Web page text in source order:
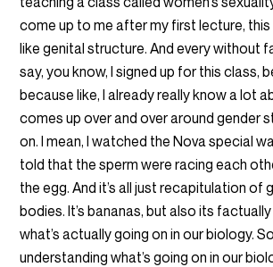
come up to me after my first lecture,
like genital structure. And every without
say, you know, I signed up for this class,
because like, I already really know a lot
comes up over and over around gender
on. I mean, I watched the Nova special
told that the sperm were racing each
the egg. And it’s all just recapitulation
bodies. It’s bananas, but also its
what’s actually going on in our biology.
understanding what’s going on in our